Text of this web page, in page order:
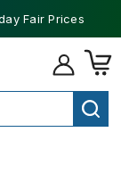
Fair Prices